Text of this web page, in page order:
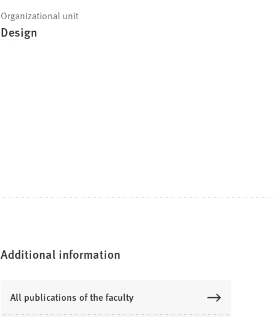
Organizational unit
Design
Additional information
All publications of the faculty